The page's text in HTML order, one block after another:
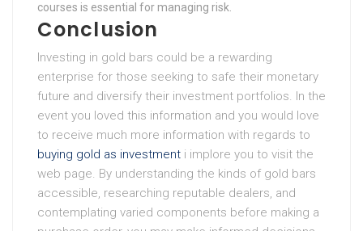
courses is essential for managing risk.
Conclusion
Investing in gold bars could be a rewarding
enterprise for those seeking to safe their monetary
future and diversify their investment portfolios. In the
event you loved this information and you would love
to receive much more information with regards to
buying gold as investment i implore you to visit the
web page. By understanding the kinds of gold bars
accessible, researching reputable dealers, and
contemplating varied components before making a